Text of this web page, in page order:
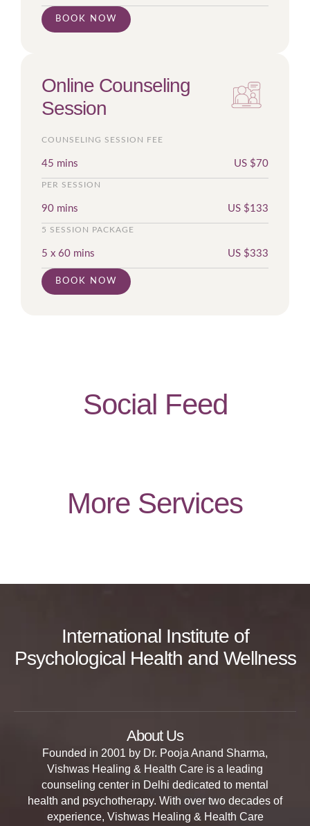
BOOK NOW
Online Counseling
Session
COUNSELING SESSION FEE
45 mins US $ 70
PER SESSION
90 mins US $133
5 SESSION PACKAGE
5 x 60 mins US $333
BOOK NOW
Social Feed
More Services
International Institute of
Psychological Health and Wellness
About Us
Founded in 2001 by Dr. Pooja Anand Sharma,
Vishwas Healing & Health Care is a leading
counseling center in Delhi dedicated to mental
health and psychotherapy. With over two decades of
experience, Vishwas Healing & Health Care